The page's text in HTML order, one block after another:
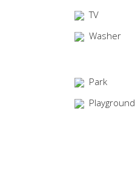
TV
Washer
Park
Playground